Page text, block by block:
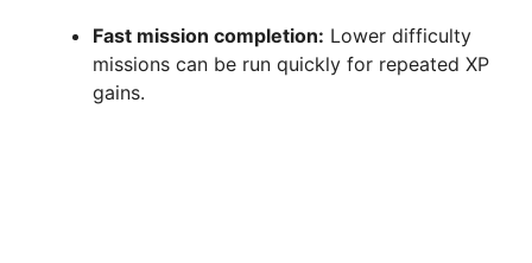
Fast mission completion: Lower difficulty
missions can be run quickly for repeated XP
gains.